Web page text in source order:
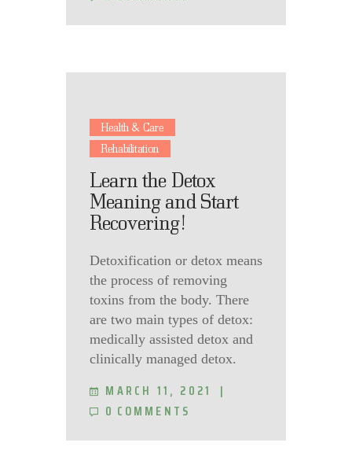
Health & Care
Rehabilitation
Learn the Detox
Meaning and Start
Recovering!
Detoxification or detox means
the process of removing
toxins from the body. There
are two main types of detox:
medically assisted detox and
clinically managed detox.
MARCH 11, 2021
0 COMMENTS